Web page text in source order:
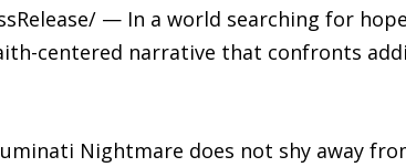
— In a world searching for
centered narrative that confronts
Nightmare does not shy away